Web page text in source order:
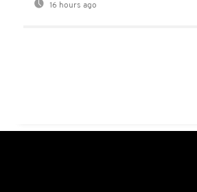
16 hours ago